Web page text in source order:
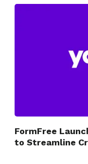
FormFree
to Streamline